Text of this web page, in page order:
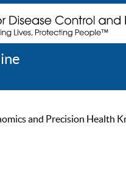
and Precision Health